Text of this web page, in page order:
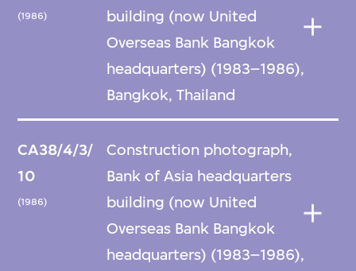
(1986)
building (now United
Overseas Bank Bangkok
headquarters) (1983–1986),
Bangkok, Thailand
CA38/4/3/
10
(1986)
Construction photograph,
Bank of Asia headquarters
building (now United
Overseas Bank Bangkok
headquarters) (1983–1986),